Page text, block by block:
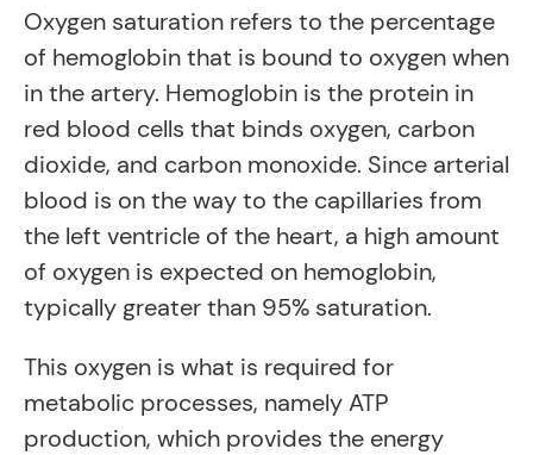
Oxygen saturation refers to the percentage
of hemoglobin that is bound to oxygen when
in the artery. Hemoglobin is the protein in
red blood cells that binds oxygen, carbon
dioxide, and carbon monoxide. Since arterial
blood is on the way to the capillaries from
the left ventricle of the heart, a high amount
of oxygen is expected on hemoglobin,
typically greater than 95% saturation.
This oxygen is what is required for
metabolic processes, namely ATP
production, which provides the energy